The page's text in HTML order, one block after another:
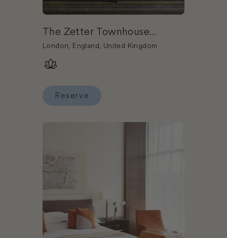
The Zetter Townhouse
Clerkenwell
London, England, United Kingdom
Reserve